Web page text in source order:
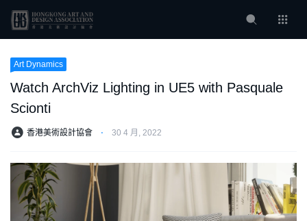
Art Dynamics
Watch ArchViz Lighting in UE5 with Pasquale
Scionti
香港美術設計協會 ⋅ 30 4 月, 2022